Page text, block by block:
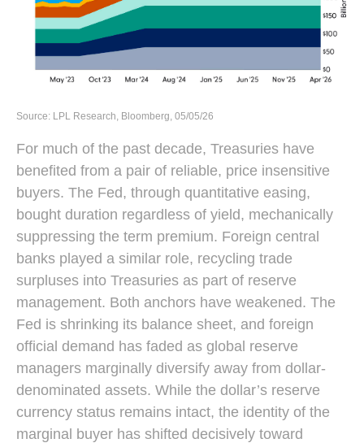
Source: LPL Research, Bloomberg, 05/05/26
For much of the past decade, Treasuries have
benefited from a pair of reliable, price insensitive
buyers. The Fed, through quantitative easing,
bought duration regardless of yield, mechanically
suppressing the term premium. Foreign central
banks played a similar role, recycling trade
surpluses into Treasuries as part of reserve
management. Both anchors have weakened. The
Fed is shrinking its balance sheet, and foreign
official demand has faded as global reserve
managers marginally diversify away from dollar-
denominated assets. While the dollar’s reserve
currency status remains intact, the identity of the
marginal buyer has shifted decisively toward